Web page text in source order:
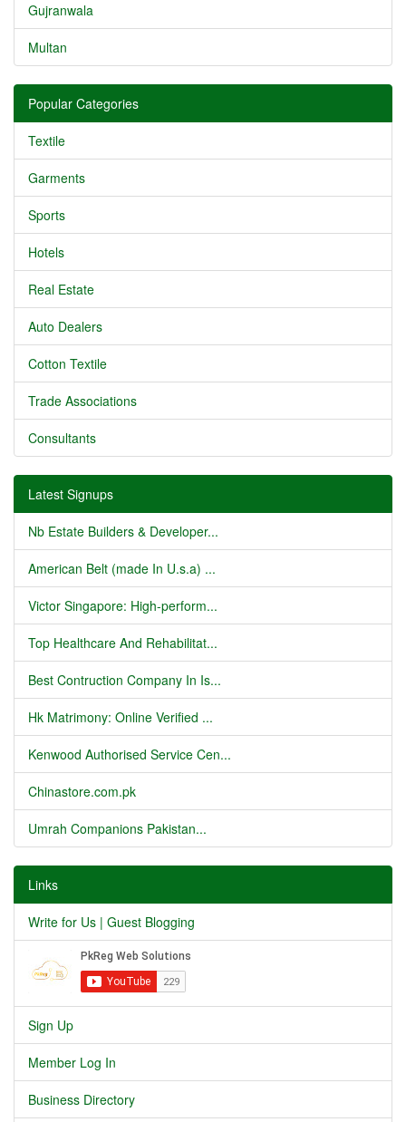
Gujranwala
Multan
Popular Categories
Textile
Garments
Sports
Hotels
Real Estate
Auto Dealers
Cotton Textile
Trade Associations
Consultants
Latest Signups
Nb Estate Builders & Developer...
American Belt (made In U.s.a) ...
Victor Singapore: High-perform...
Top Healthcare And Rehabilitat...
Best Contruction Company In Is...
Hk Matrimony: Online Verified ...
Kenwood Authorised Service Cen...
Chinastore.com.pk
Umrah Companions Pakistan...
Links
Write for Us | Guest Blogging
Sign Up
Member Log In
Business Directory